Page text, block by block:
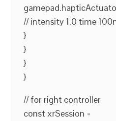
// intensity 1.0 time
}
}
}
}
// for right controller
const xrSession =